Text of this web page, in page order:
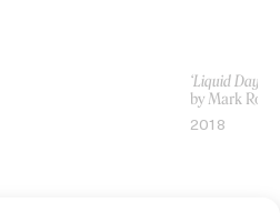
‘Liquid
by Mark
2018